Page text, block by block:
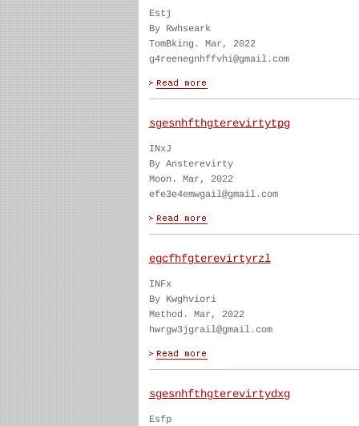
Estj
By Rwhseark
TomBking. Mar, 2022
g4reenegnhffvhi@gmail.com
sgesnhfthgterevirtytpg
INxJ
By Ansterevirty
Moon. Mar, 2022
efe3e4emwgail@gmail.com
egcfhfgterevirtyrzl
INFx
By Kwghviori
Method. Mar, 2022
hwrgw3jgrail@gmail.com
sgesnhfthgterevirtydxg
Esfp